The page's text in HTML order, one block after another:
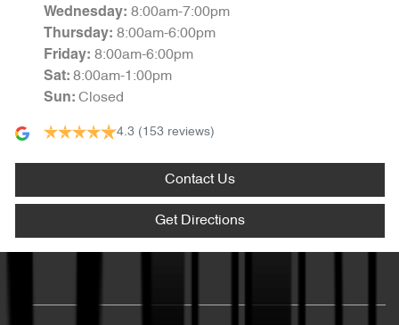
Wednesday: 8:00am-7:00pm
Thursday: 8:00am-6:00pm
Friday: 8:00am-6:00pm
Sat: 8:00am-1:00pm
Sun: Closed
4.3 (153 reviews)
Contact Us
Get Directions